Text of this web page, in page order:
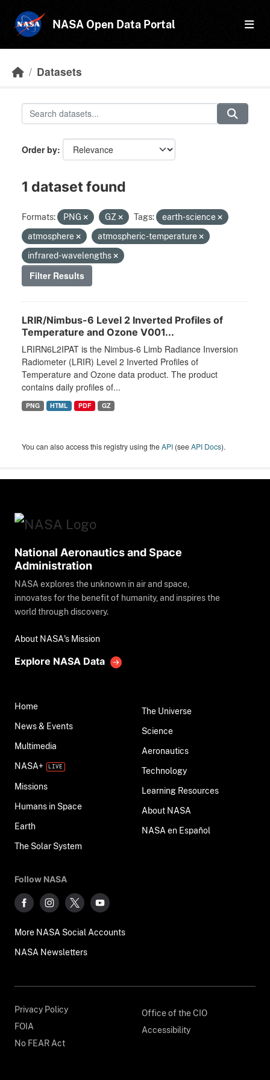
NASA Open Data Portal
Datasets
Order by
1 dataset found
Formats: PNG GZ Tags:
earth-science
atmosphere
atmospheric-temperature
infrared-wavelengths
Filter Results
LRIR/Nimbus-6 Level 2 Inverted Profiles of
Temperature and Ozone V001...
LRIRN6L2IPAT is the Nimbus-6 Limb Radiance Inversion
Radiometer (LRIR) Level 2 Inverted Profiles of
Temperature and Ozone data product. The product
contains daily profiles of...
PNG HTML PDF GZ
You can also access this registry using theAPI (seeAPI Docs).
National Aeronautics and Space
Administration
NASA explores the unknown in air and space,
innovates for the benefit of humanity, and inspires the
world through discovery.
About NASA's Mission
Explore NASA Data
Home
News & Events
Multimedia
NASA+
Missions
Humans in Space
Earth
The Solar System
The Universe
Science
Aeronautics
Technology
Learning Resources
About NASA
NASA en Español
Follow NASA
More NASA Social Accounts
NASA Newsletters
Privacy Policy
FOIA
No FEAR Act
Office of the CIO
Accessibility